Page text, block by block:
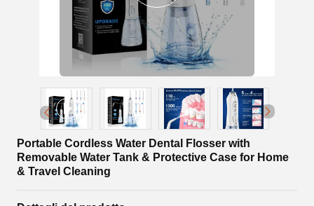
Portable Cordless Water Dental Flosser with
Removable Water Tank & Protective Case for Home
& Travel Cleaning